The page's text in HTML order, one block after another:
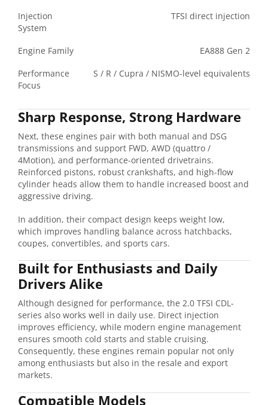
Injection
System
TFSI direct injection
Engine Family
EA888 Gen 2
Performance
Focus
S / R / Cupra / NISMO-level equivalents
Sharp Response, Strong Hardware
Next, these engines pair with both manual and DSG
transmissions and support FWD, AWD (quattro /
4Motion), and performance-oriented drivetrains.
Reinforced pistons, robust crankshafts, and high-flow
cylinder heads allow them to handle increased boost and
aggressive driving.
In addition, their compact design keeps weight low,
which improves handling balance across hatchbacks,
coupes, convertibles, and sports cars.
Built for Enthusiasts and Daily
Drivers Alike
Although designed for performance, the 2.0 TFSI CDL-
series also works well in daily use. Direct injection
improves efficiency, while modern engine management
ensures smooth cold starts and stable cruising.
Consequently, these engines remain popular not only
among enthusiasts but also in the resale and export
markets.
Compatible Models